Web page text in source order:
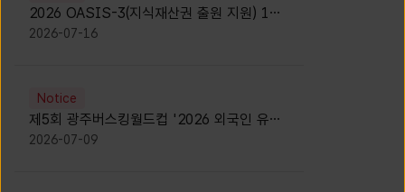
2026 OASIS-3(지식재산권 출원 지원) 1기
참가자 모집 안내 [Recruitment of
2026-07-16
Notice
제5회 광주버스킹월드컵 '2026 외국인 유학
생 버스킹' 참가자 모집 안내 [Notice for
2026-07-09